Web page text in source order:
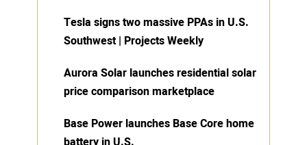
Tesla signs two massive PPAs in U.S.
Southwest | Projects Weekly
Aurora Solar launches residential solar
price comparison marketplace
Base Power launches Base Core home